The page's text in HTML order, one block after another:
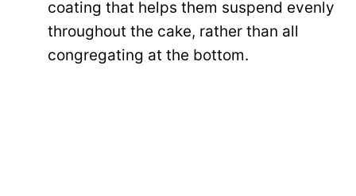
coating that helps them suspend evenly
throughout the cake, rather than all
congregating at the bottom.